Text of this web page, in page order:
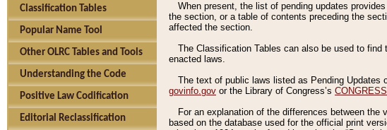
Classification Tables
Popular Name Tool
Other OLRC Tables and Tools
Understanding the Code
Positive Law Codification
Editorial Reclassification
When present, the list of pending updates
the section, or a table of contents preceding the
affected the section.
The Classification Tables can also be used to
enacted laws.
The text of public laws listed as Pending Updates
govinfo.gov or the Library of Congress’s
For an explanation of the differences between
based on the database used for the official print